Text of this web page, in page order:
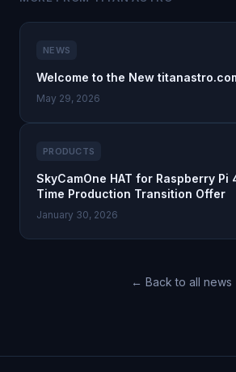
NEWS
Welcome to the New
May 29, 2026
PRODUCTS
SkyCamOne HAT for Raspberry
Time Production Transition Offer
January 30, 2026
← Back to all news